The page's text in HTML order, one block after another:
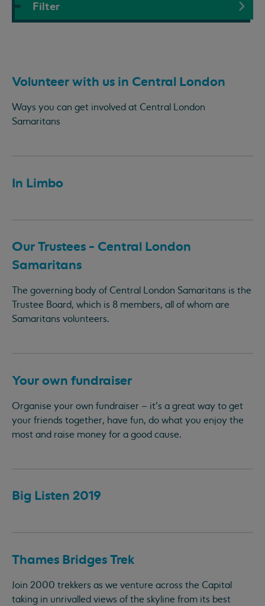
Filter
Volunteer with us in Central London
Ways you can get involved at Central London
Samaritans
In Limbo
Our Trustees - Central London
Samaritans
The governing body of Central London Samaritans is the
Trustee Board, which is 8 members, all of whom are
Samaritans volunteers.
Your own fundraiser
Organise your own fundraiser – it’s a great way to get
your friends together, have fun, do what you enjoy the
most and raise money for a good cause.
Big Listen 2019
Thames Bridges Trek
Join 2000 trekkers as we venture across the Capital
taking in unrivalled views of the skyline from its best